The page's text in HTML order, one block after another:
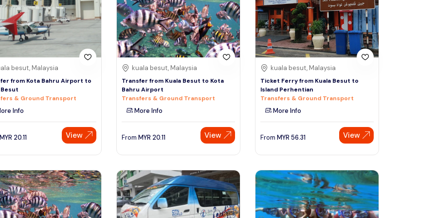
Thai baht
Emirati dirham
Australian dollar
Saudi riyal
Sign Up
besut, Malaysia
from Kota Bahru Airport to
Besut
& Ground Transport
Info
MYR 20.11 View
kuala besut, Malaysia
Transfer from Kuala Besut to Kota
Bahru Airport
Transfers & Ground Transport
More Info
From MYR 20.11 View
kuala besut, Malaysia
Ticket Ferry from Kuala Besut to
Island Perhentian
Transfers & Ground Transport
More Info
From MYR 56.31 View